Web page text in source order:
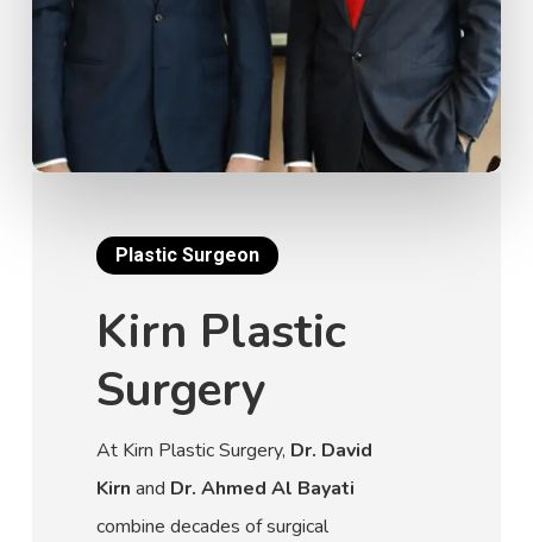
Plastic Surgeon
Kirn Plastic
Surgery
At Kirn Plastic Surgery, Dr. David
Kirn and Dr. Ahmed Al Bayati
combine decades of surgical